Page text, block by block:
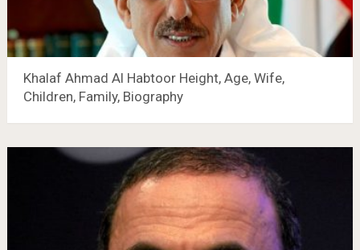
Khalaf Ahmad Al Habtoor Height, Age, Wife,
Children, Family, Biography